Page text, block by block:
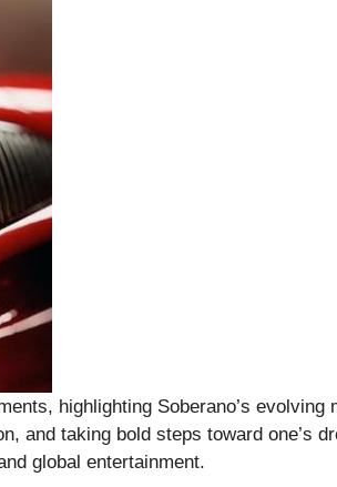
highlighting Soberano’s evolving
and taking bold steps toward one’s
global entertainment.